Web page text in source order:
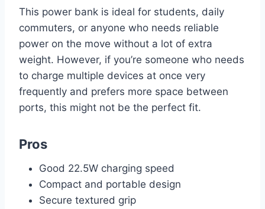
This power bank is ideal for students, daily
commuters, or anyone who needs reliable
power on the move without a lot of extra
weight. However, if you’re someone who needs
to charge multiple devices at once very
frequently and prefers more space between
ports, this might not be the perfect fit.
Pros
Good 22.5W charging speed
Compact and portable design
Secure textured grip